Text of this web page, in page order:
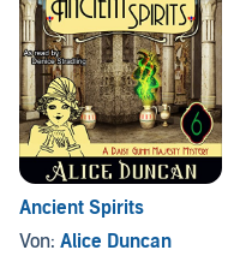
Ancient Spirits
Von: Alice Duncan